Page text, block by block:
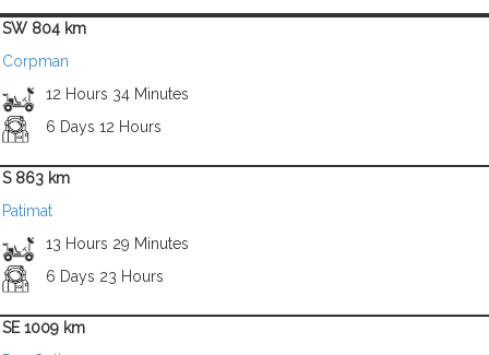
SW 804 km
Corpman
12 Hours 34 Minutes
6 Days 12 Hours
S 863 km
Patimat
13 Hours 29 Minutes
6 Days 23 Hours
SE 1009 km